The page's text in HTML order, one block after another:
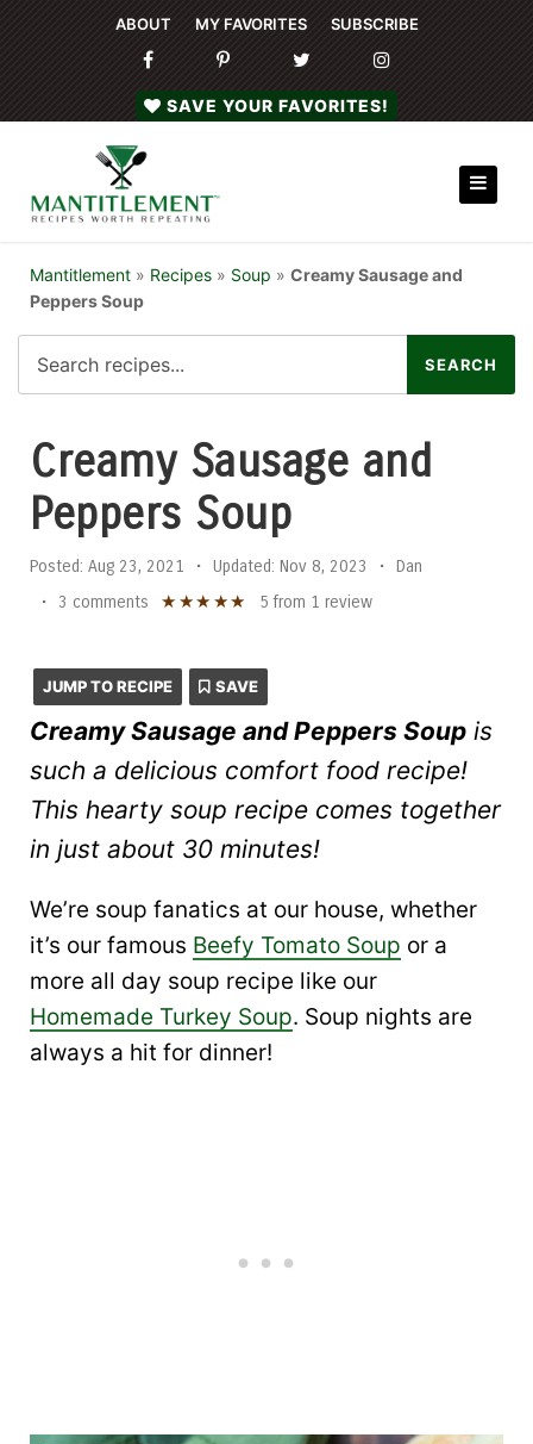
ABOUT MY FAVORITES SUBSCRIBE
SAVE YOUR FAVORITES!
Mantitlement » Recipes » Soup » Creamy Sausage and
Peppers Soup
Creamy Sausage and
Peppers Soup
Posted: Aug 23, 2021 • Updated: Nov 8, 2023 •
Dan
•
3 comments ★ ★★ ★★ 5 from 1 review
JUMP TO RECIPE SAVE
Creamy Sausage and Peppers Soup is
such a delicious comfort food recipe!
This hearty soup recipe comes together
in just about 30 minutes!
We’re soup fanatics at our house, whether
it’s our famous Beefy Tomato Soup or a
more all day soup recipe like our
Homemade Turkey Soup. Soup nights are
always a hit for dinner!